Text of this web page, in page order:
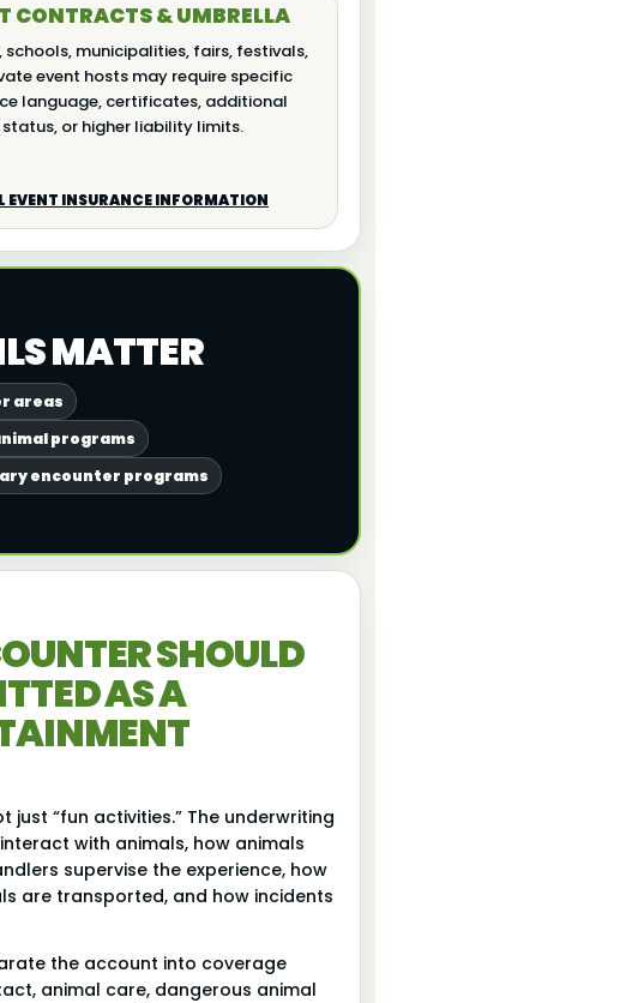
CONTRACTS & UMBRELLA
schools, municipalities, fairs, festivals,
event hosts may require specific
language, certificates, additional
status, or higher liability limits.
EVENT INSURANCE INFORMATION
MATTER
areas
programs
encounter programs
SHOULD
AS A
“fun activities.” The underwriting
with animals, how animals
supervise the experience, how
are transported, and how incidents
the account into coverage
animal care, dangerous animal